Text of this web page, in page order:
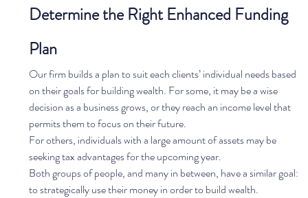
Determine the Right Enhanced Funding
Plan
Our firm builds a plan to suit each clients’ individual needs based
on their goals for building wealth. For some, it may be a wise
decision as a business grows, or they reach an income level that
permits them to focus on their future.
For others, individuals with a large amount of assets may be
seeking tax advantages for the upcoming year.
Both groups of people, and many in between, have a similar goal:
to strategically use their money in order to build wealth.